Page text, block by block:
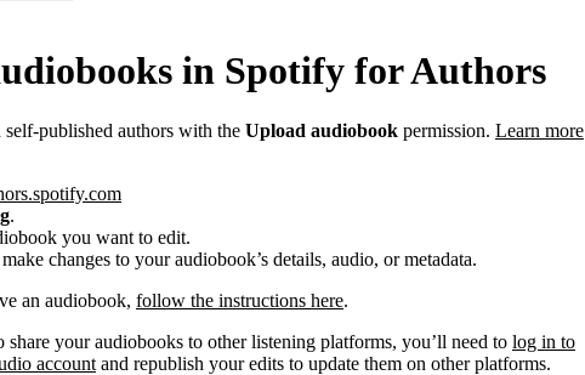
in Spotify for Authors
self-published authors with the Upload audiobook permission. Learn more
.
you want to edit.
changes to your audiobook’s details, audio, or metadata.
an audiobook, follow the instructions here.
share your audiobooks to other listening platforms, you’ll need to log in to
account and republish your edits to update them on other platforms.